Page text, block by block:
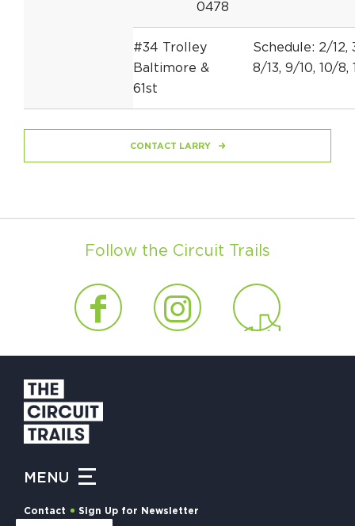
0478
#34 Trolley
Baltimore &
61st
Schedule: 2/12,
8/13, 9/10, 10/8,
CONTACT LARRY
Follow the Circuit Trails
MENU
Contact Sign Up for Newsletter